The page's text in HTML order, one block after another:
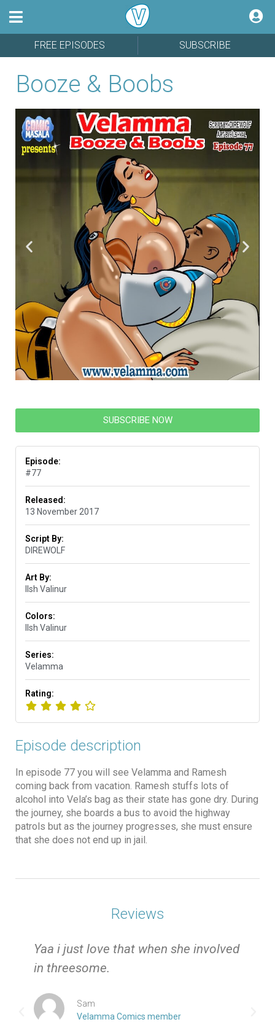
FREE EPISODES SUBSCRIBE
Booze & Boobs
SUBSCRIBE NOW
Episode:
#77
Released:
13 November 2017
Script By:
DIREWOLF
Art By:
Ilsh Valinur
Colors:
Ilsh Valinur
Series:
Velamma
Rating:
Episode description
In episode 77 you will see Velamma and Ramesh
coming back from vacation. Ramesh stuffs lots of
alcohol into Vela’s bag as their state has gone dry. During
the journey, she boards a bus to avoid the highway
patrols but as the journey progresses, she must ensure
that she does not end up in jail.
Reviews
Yaa i just love that when she involved
in threesome.
Sam
Velamma Comics member